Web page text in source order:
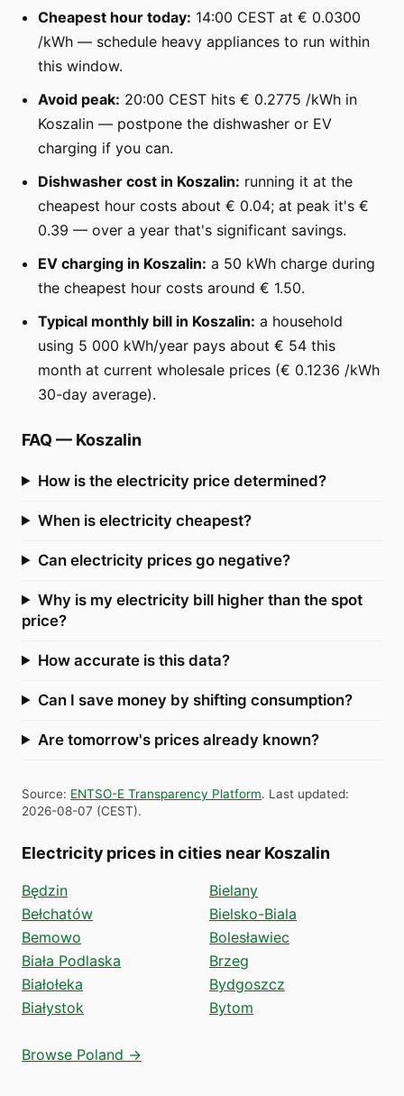
Cheapest hour today: 14:00 CEST at € 0.0300
/kWh — schedule heavy appliances to run within
this window.
Avoid peak: 20:00 CEST hits € 0.2775 /kWh in
Koszalin — postpone the dishwasher or EV
charging if you can.
Dishwasher cost in Koszalin: running it at the
cheapest hour costs about € 0.04; at peak it's €
0.39 — over a year that's significant savings.
EV charging in Koszalin: a 50 kWh charge during
the cheapest hour costs around € 1.50.
Typical monthly bill in Koszalin: a household
using 5 000 kWh/year pays about € 54 this
month at current wholesale prices (€ 0.1236 /kWh
30-day average).
FAQ — Koszalin
How is the electricity price determined?
When is electricity cheapest?
Can electricity prices go negative?
Why is my electricity bill higher than the spot
price?
How accurate is this data?
Can I save money by shifting consumption?
Are tomorrow's prices already known?
Source: ENTSO-E Transparency Platform. Last updated:
2026-08-07 (CEST).
Electricity prices in cities near Koszalin
Będzin
Bełchatów
Bemowo
Biała Podlaska
Białołeka
Białystok
Bielany
Bielsko-Biala
Bolesławiec
Brzeg
Bydgoszcz
Bytom
Browse Poland →